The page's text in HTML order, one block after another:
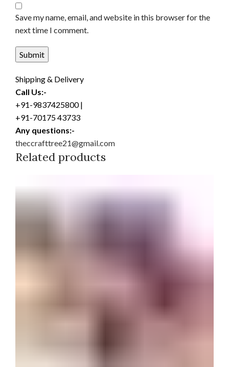
Save my name, email, and website in this browser for the
next time I comment.
Shipping & Delivery
Call Us:-
+91-9837425800 |
+91-70175 43733
Any questions:-
theccrafttree21@gmail.com
Related products